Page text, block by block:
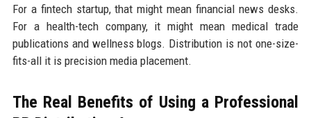
For a fintech startup, that might mean financial news desks.
For a health-tech company, it might mean medical trade
publications and wellness blogs. Distribution is not one-size-
fits-all it is precision media placement.
The Real Benefits of Using a Professional